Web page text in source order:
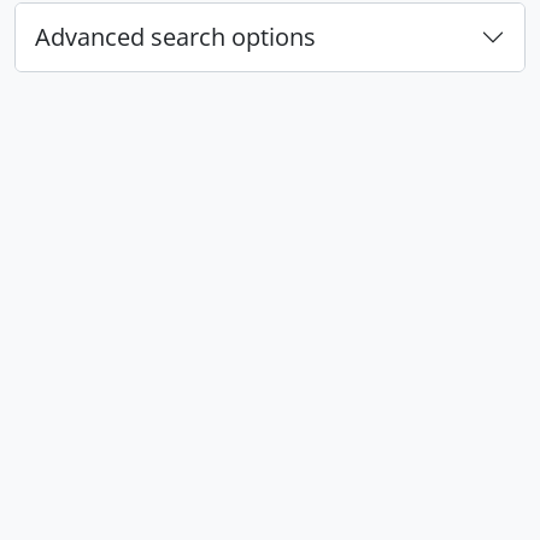
Advanced search options